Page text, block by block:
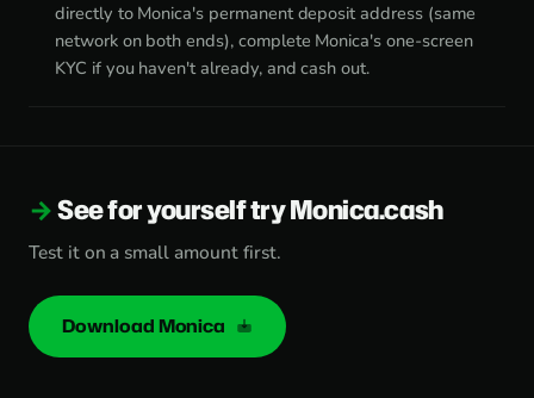
directly to Monica's permanent deposit address (same
network on both ends), complete Monica's one-screen
KYC if you haven't already, and cash out.
See for yourself try Monica.cash
Test it on a small amount first.
Download Monica